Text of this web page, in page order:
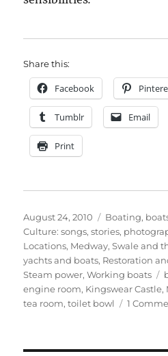
Share this:
Facebook
Tumblr Email
Print
Posted
on
August 24, 2010 Categories
Boating,
Culture: songs, stories,
Locations, Medway, Swale and
yachts and boats, Restoration
Steam power,Working boats
engine room, Kingswear Castle,
tea room,toilet bowl 1